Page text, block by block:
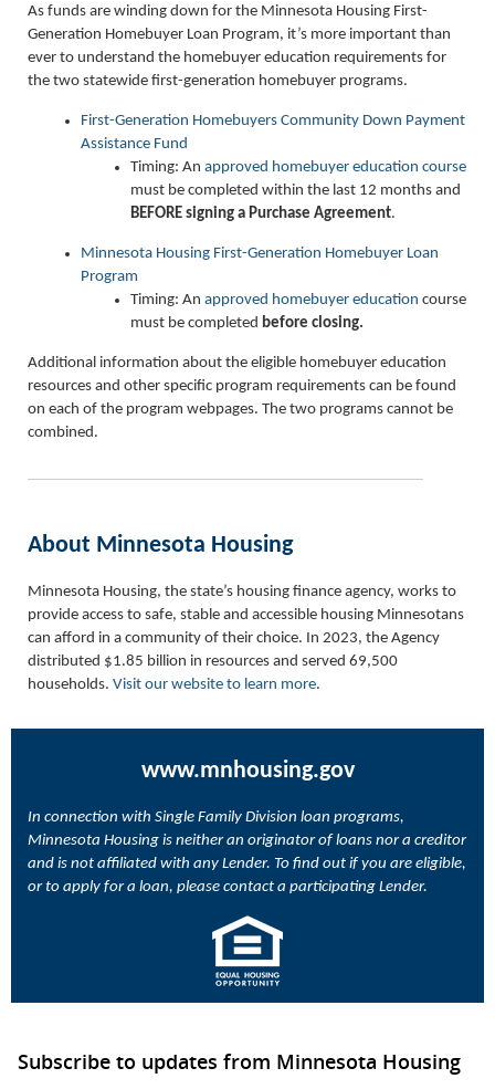
As funds are winding down for the Minnesota Housing First-
Generation Homebuyer Loan Program, it’s more important than
ever to understand the homebuyer education requirements for
the two statewide first-generation homebuyer programs.
First-Generation Homebuyers Community Down Payment
Assistance Fund
Timing: An approved homebuyer education course
must be completed within the last 12 months and
BEFORE signing a Purchase Agreement.
Minnesota Housing First-Generation Homebuyer Loan
Program
Timing: An approved homebuyer education course
must be completed before closing.
Additional information about the eligible homebuyer education
resources and other specific program requirements can be found
on each of the program webpages. The two programs cannot be
combined.
About Minnesota Housing
Minnesota Housing, the state’s housing finance agency, works to
provide access to safe, stable and accessible housing Minnesotans
can afford in a community of their choice. In 2023, the Agency
distributed $1.85 billion in resources and served 69,500
households. Visit our website to learn more.
www.mnhousing.gov
In connection with Single Family Division loan programs,
Minnesota Housing is neither an originator of loans nor a creditor
and is not affiliated with any Lender. To find out if you are eligible,
or to apply for a loan, please contact a participating Lender.
Subscribe to updates from Minnesota Housing